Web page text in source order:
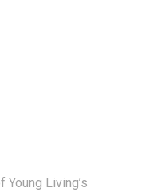
Young Living’s